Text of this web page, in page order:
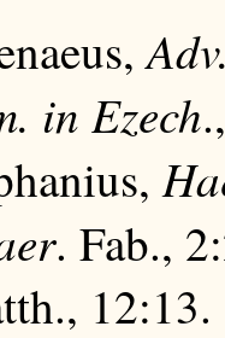
in Ezech
. Fab.,
12:13.